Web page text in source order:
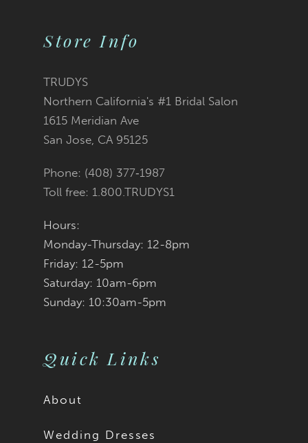
Store Info
TRUDYS
Northern California's #1 Bridal Salon
1615 Meridian Ave
San Jose, CA 95125
Phone: (408) 377‑1987
Toll free: 1.800.TRUDYS1
Hours:
Monday-Thursday: 12-8pm
Friday: 12-5pm
Saturday: 10am-6pm
Sunday: 10:30am-5pm
Quick Links
About
Wedding Dresses